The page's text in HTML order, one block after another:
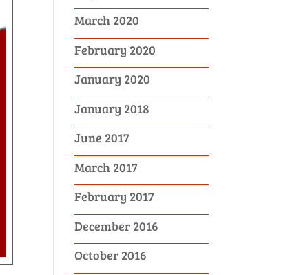
March 2020
February 2020
January 2020
January 2018
June 2017
March 2017
February 2017
December 2016
October 2016